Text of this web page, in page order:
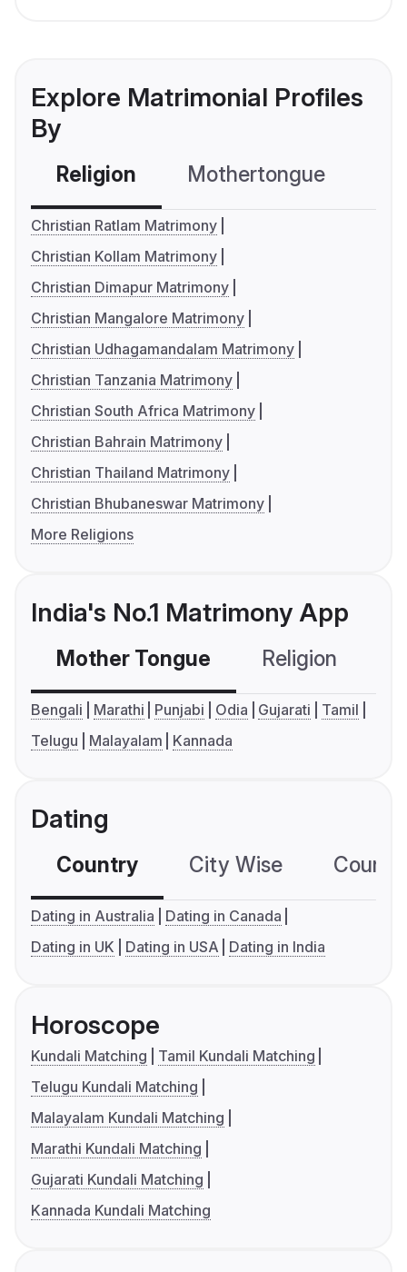
Explore Matrimonial Profiles
By
Religion Mothertongue
Christian Ratlam Matrimony
Christian Kollam Matrimony
Christian Dimapur Matrimony
Christian Mangalore Matrimony
Christian Udhagamandalam Matrimony
Christian Tanzania Matrimony
Christian South Africa Matrimony
Christian Bahrain Matrimony
Christian Thailand Matrimony
Christian Bhubaneswar Matrimony
More Religions
India's No.1 Matrimony App
Mother Tongue Religion
Bengali Marathi Punjabi Odia Gujarati
Tamil
Telugu
Malayalam Kannada
Dating
Country City Wise
Dating in Australia
Dating in Canada
Dating in UK
Dating in USA Dating in India
Horoscope
Kundali Matching
Tamil Kundali Matching
Telugu Kundali Matching
Malayalam Kundali Matching
Marathi Kundali Matching
Gujarati Kundali Matching
Kannada Kundali Matching